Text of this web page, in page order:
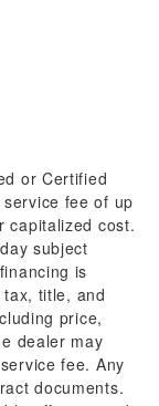
or Certified
fee of up
capitalized cost.
subject
is
title, and
price,
dealer may
fee. Any
documents.